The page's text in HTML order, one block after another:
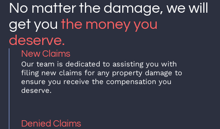
No matter the damage, we will
get you the money you
deserve.
New Claims
Our team is dedicated to assisting you with
filing new claims for any property damage to
ensure you receive the compensation you
deserve.
Denied Claims